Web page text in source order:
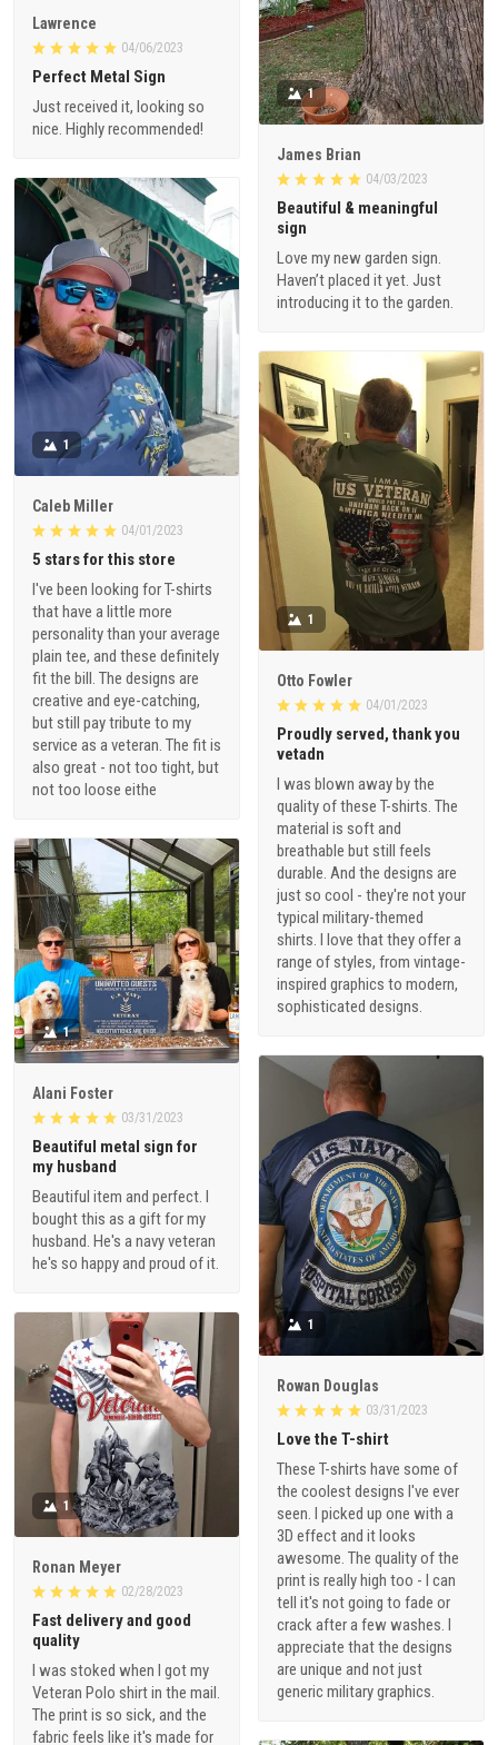
Lawrence
04/06/2023
Perfect Metal Sign
Just received it, looking so
nice. Highly recommended!
1
James Brian
04/03/2023
Beautiful & meaningful
sign
Love my new garden sign.
Haven’t placed it yet. Just
introducing it to the garden.
1
Caleb Miller
04/01/2023
5 stars for this store
I've been looking for T-shirts
that have a little more
personality than your average
plain tee, and these definitely
fit the bill. The designs are
creative and eye-catching,
but still pay tribute to my
service as a veteran. The fit is
also great - not too tight, but
not too loose eithe
1
Otto Fowler
04/01/2023
Proudly served, thank you
vetadn
I was blown away by the
quality of these T-shirts. The
material is soft and
breathable but still feels
durable. And the designs are
just so cool - they're not your
typical military-themed
shirts. I love that they offer a
range of styles, from vintage-
inspired graphics to modern,
sophisticated designs.
1
Alani Foster
03/31/2023
Beautiful metal sign for
my husband
Beautiful item and perfect. I
bought this as a gift for my
husband. He's a navy veteran
he's so happy and proud of it.
1
Rowan Douglas
03/31/2023
Love the T-shirt
These T-shirts have some of
the coolest designs I've ever
seen. I picked up one with a
3D effect and it looks
awesome. The quality of the
print is really high too - I can
tell it's not going to fade or
crack after a few washes. I
appreciate that the designs
are unique and not just
generic military graphics.
1
Ronan Meyer
02/28/2023
Fast delivery and good
quality
I was stoked when I got my
Veteran Polo shirt in the mail.
The print is so sick, and the
fabric feels like it's made for